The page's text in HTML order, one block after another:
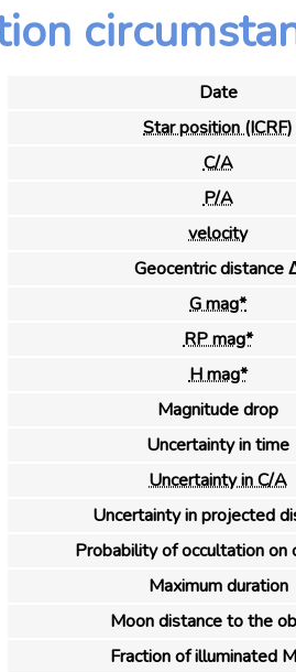
Date
Star position (ICRF)
C/A
P/A
velocity
Geocentric distance
G mag*
RP mag*
H mag*
Magnitude drop
Uncertainty in time
Uncertainty in C/A
Uncertainty in projected
Probability of occultation on
Maximum duration
Moon distance to the
Fraction of illuminated